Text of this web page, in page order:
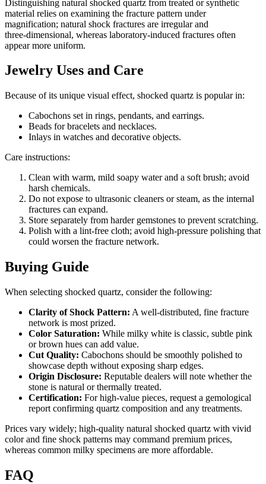
Distinguishing natural shocked quartz from treated or synthetic
material relies on examining the fracture pattern under
magnification; natural shock fractures are irregular and
three‑dimensional, whereas laboratory‑induced fractures often
appear more uniform.
Jewelry Uses and Care
Because of its unique visual effect, shocked quartz is popular in:
Cabochons set in rings, pendants, and earrings.
Beads for bracelets and necklaces.
Inlays in watches and decorative objects.
Care instructions:
Clean with warm, mild soapy water and a soft brush; avoid
harsh chemicals.
Do not expose to ultrasonic cleaners or steam, as the internal
fractures can expand.
Store separately from harder gemstones to prevent scratching.
Polish with a lint‑free cloth; avoid high‑pressure polishing that
could worsen the fracture network.
Buying Guide
When selecting shocked quartz, consider the following:
Clarity of Shock Pattern: A well‑distributed, fine fracture
network is most prized.
Color Saturation: While milky white is classic, subtle pink
or brown hues can add value.
Cut Quality: Cabochons should be smoothly polished to
showcase depth without exposing sharp edges.
Origin Disclosure: Reputable dealers will note whether the
stone is natural or thermally treated.
Certification: For high‑value pieces, request a gemological
report confirming quartz composition and any treatments.
Prices vary widely; high‑quality natural shocked quartz with vivid
color and fine shock patterns may command premium prices,
whereas common milky specimens are more affordable.
FAQ